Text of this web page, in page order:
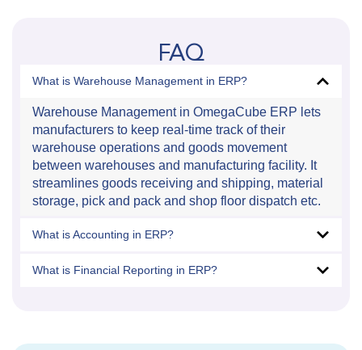
FAQ
What is Warehouse Management in ERP?
Warehouse Management in OmegaCube ERP lets
manufacturers to keep real-time track of their
warehouse operations and goods movement
between warehouses and manufacturing facility. It
streamlines goods receiving and shipping, material
storage, pick and pack and shop floor dispatch etc.
What is Accounting in ERP?
What is Financial Reporting in ERP?